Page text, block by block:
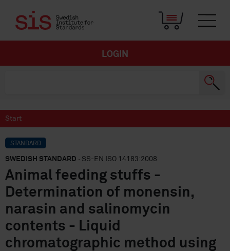
LOGIN
Start
STANDARD
SWEDISH STANDARD · SS-EN ISO 14183:2008
Animal feeding stuffs -
Determination of monensin,
narasin and salinomycin
contents - Liquid
chromatographic method using